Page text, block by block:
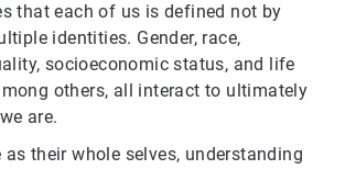
that each of us is defined not by
identities. Gender, race,
socioeconomic status, and life
others, all interact to ultimately
are.
as their whole selves, understanding